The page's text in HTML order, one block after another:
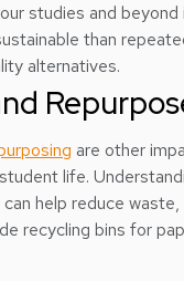
studies and
than
alternatives.
are other
life.
help reduce waste,
recycling bins for